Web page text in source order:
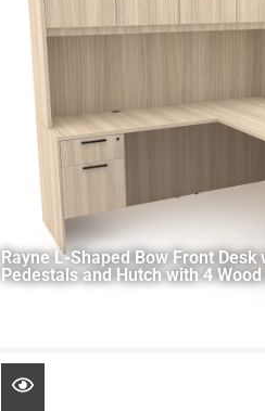
Rayne L-Shaped Bow Front
Pedestals and Hutch with 4